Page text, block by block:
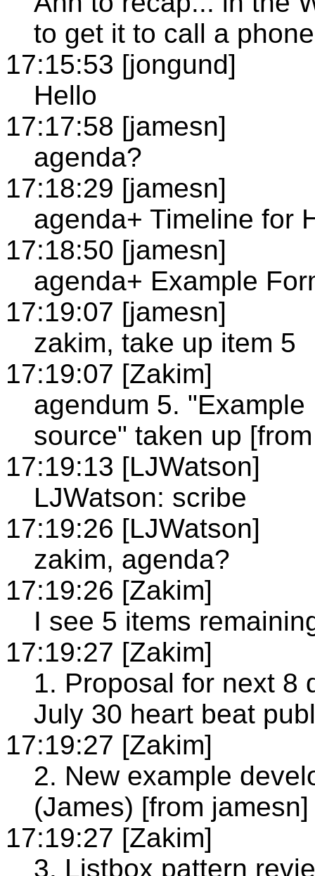
to get it to call a
17:15:53 [jongund]
Hello
17:17:58 [jamesn]
agenda?
17:18:29 [jamesn]
agenda+ Timeline for
17:18:50 [jamesn]
agenda+ Example
17:19:07 [jamesn]
zakim, take up item 5
17:19:07 [Zakim]
agendum 5.
source" taken up
17:19:13 [LJWatson]
LJWatson: scribe
17:19:26 [LJWatson]
zakim, agenda?
17:19:26 [Zakim]
I see 5 items
17:19:27 [Zakim]
1. Proposal for next 8
July 30 heart beat
17:19:27 [Zakim]
2. New example
(James) [from jamesn]
17:19:27 [Zakim]
3. Listbox pattern